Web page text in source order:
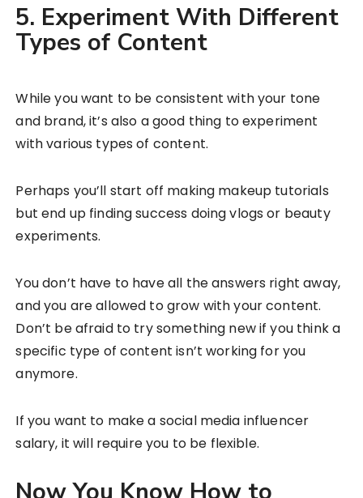
5. Experiment With Different
Types of Content
While you want to be consistent with your tone
and brand, it’s also a good thing to experiment
with various types of content.
Perhaps you’ll start off making makeup tutorials
but end up finding success doing vlogs or beauty
experiments.
You don’t have to have all the answers right away,
and you are allowed to grow with your content.
Don’t be afraid to try something new if you think a
specific type of content isn’t working for you
anymore.
If you want to make a social media influencer
salary, it will require you to be flexible.